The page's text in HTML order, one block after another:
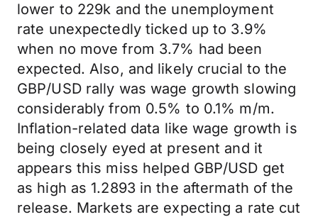
lower to 229k and the unemployment
rate unexpectedly ticked up to 3.9%
when no move from 3.7% had been
expected. Also, and likely crucial to the
GBP/USD rally was wage growth slowing
considerably from 0.5% to 0.1% m/m.
Inflation-related data like wage growth is
being closely eyed at present and it
appears this miss helped GBP/USD get
as high as 1.2893 in the aftermath of the
release. Markets are expecting a rate cut